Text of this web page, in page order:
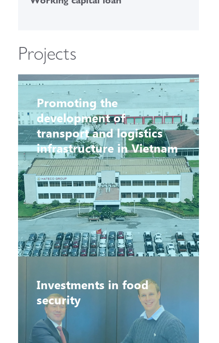
Projects
Promoting the
development of
transport and logistics
infrastructure in Vietnam
Investments in food
security